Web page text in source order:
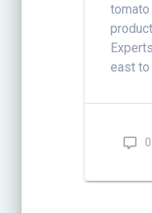
east to
0